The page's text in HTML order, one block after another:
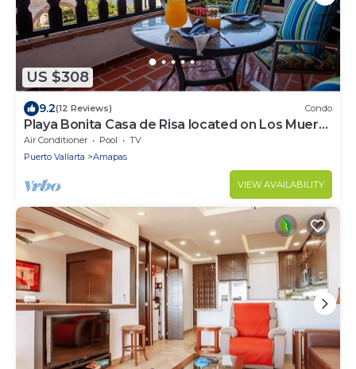
US $308
9.2(12 Reviews) Condo
Playa Bonita Casa de Risa located on Los Muerto
Beach 2BD Condo for rent in Los
Air Conditioner Pool
TV
Puerto Vallarta
Amapas
VIEW AVAILABILITY